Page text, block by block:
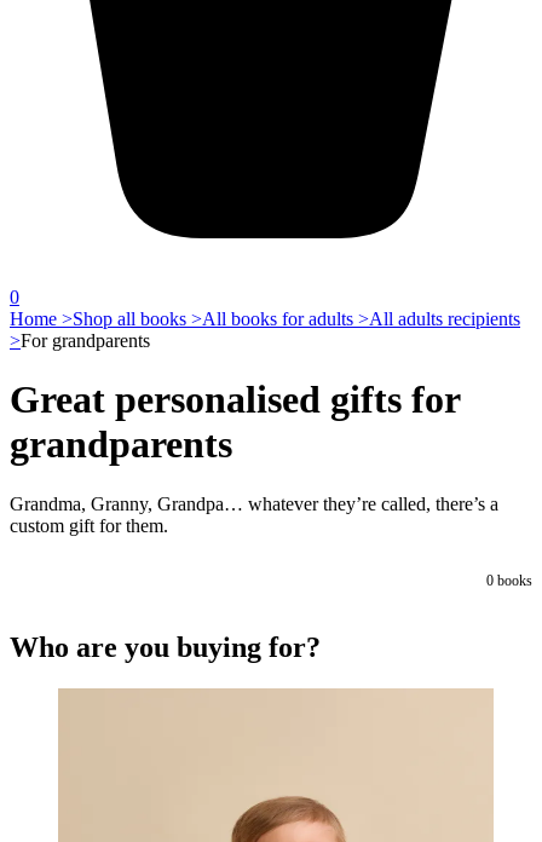
0
Home >Shop all books >All books for adults >All adults recipients
>For grandparents
Great personalised gifts for
grandparents
Grandma, Granny, Grandpa… whatever they’re called, there’s a
custom gift for them.
0 books
Who are you buying for?